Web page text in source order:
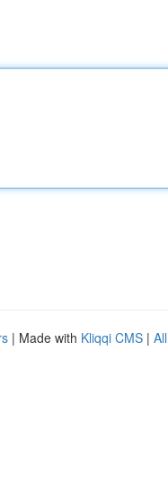
| Made with Kliqqi CMS |